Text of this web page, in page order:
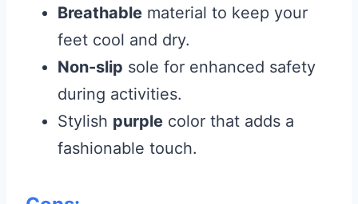
Breathable material to keep your
feet cool and dry.
Non-slip sole for enhanced safety
during activities.
Stylish purple color that adds a
fashionable touch.